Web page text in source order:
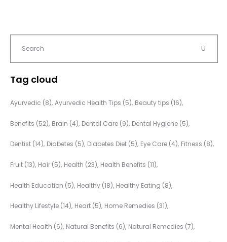
Tag cloud
Ayurvedic (8) Ayurvedic Health Tips (5) Beauty tips (16)
Benefits (52) Brain (4) Dental Care (9) Dental Hygiene (5)
Dentist (14) Diabetes (5) Diabetes Diet (5) Eye Care (4) Fitness (8)
Fruit (13) Hair (5) Health (23) Health Benefits (11)
Health Education (5) Healthy (18) Healthy Eating (8)
Healthy Lifestyle (14) Heart (5) Home Remedies (31)
Mental Health (6) Natural Benefits (6) Natural Remedies (7)